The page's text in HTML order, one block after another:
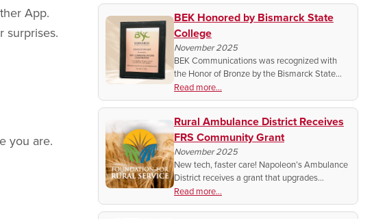
App.
surprises.
you are.
BEK Honored by Bismarck State
College
November 2025
BEK Communications was recognized with
the Honor of Bronze by the Bismarck State
College Foundation! See how BEK’s
community support and commitment to
education earned this special honor.
Read more...
Rural Ambulance District Receives
FRS Community Grant
November 2025
New tech, faster care! Napoleon’s Ambulance
District receives a grant that upgrades
technology to boost response times.
Read more...